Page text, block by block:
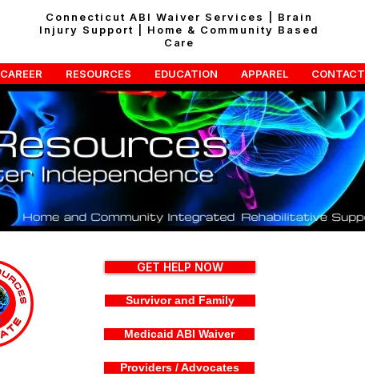
Connecticut ABI Waiver Services | Brain
Injury Support | Home & Community Based
Care
CAREER RESOURCES EDUCATION APPAREL CONTACT
GET HELP NOW
Survivor and Family
Medicaid ABI Waiver
Providers / Advocates